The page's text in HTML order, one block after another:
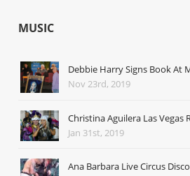
MUSIC
Debbie Harry Signs Book At
Nov 23rd, 2019
Christina Aguilera Las Vegas
Jan 31st, 2019
Ana Barbara Live Circus Disco